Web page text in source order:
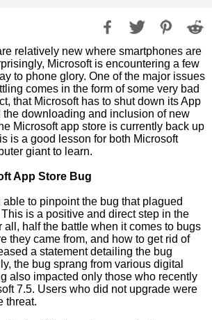
relatively new where smartphones are
Microsoft is encountering a few
to phone glory. One of the major issues
comes in the form of some very bad
that Microsoft has to shut down its App
the downloading and inclusion of new
Microsoft app store is currently back up
is a good lesson for both Microsoft
giant to learn.
App Store Bug
able to pinpoint the bug that plagued
is a positive and direct step in the
all, half the battle when it comes to bugs
they came from, and how to get rid of
a statement detailing the bug
the bug sprang from various digital
also impacted only those who recently
7.5. Users who did not upgrade were
threat.